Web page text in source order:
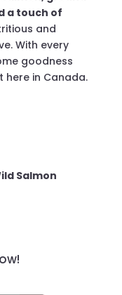
a touch of
and
With every
goodness
here in Canada.
Salmon